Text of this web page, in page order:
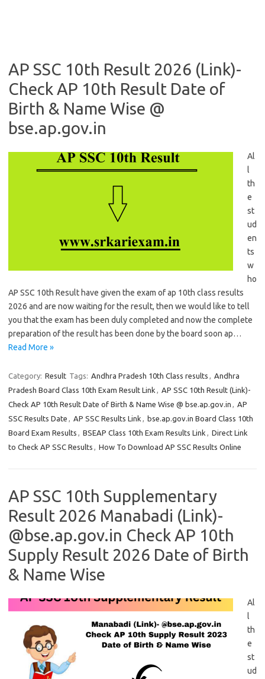
AP SSC 10th Result 2026 (Link)-
Check AP 10th Result Date of
Birth & Name Wise @
bse.ap.gov.in
Al
l
th
e
st
ud
en
ts
w
ho
AP SSC 10th Result have given the exam of ap 10th class results
2026 and are now waiting for the result, then we would like to tell
you that the exam has been duly completed and now the complete
preparation of the result has been done by the board soon ap…
Read More »
Category: Result Tags: Andhra Pradesh 10th Class results , Andhra
Pradesh Board Class 10th Exam Result Link , AP SSC 10th Result (Link)-
Check AP 10th Result Date of Birth & Name Wise @ bse.ap.gov.in , AP
SSC Results Date , AP SSC Results Link , bse.ap.gov.in Board Class 10th
Board Exam Results , BSEAP Class 10th Exam Results Link , Direct Link
to Check AP SSC Results , How To Download AP SSC Results Online
AP SSC 10th Supplementary
Result 2026 Manabadi (Link)-
@bse.ap.gov.in Check AP 10th
Supply Result 2026 Date of Birth
& Name Wise
Al
l
th
e
st
ud